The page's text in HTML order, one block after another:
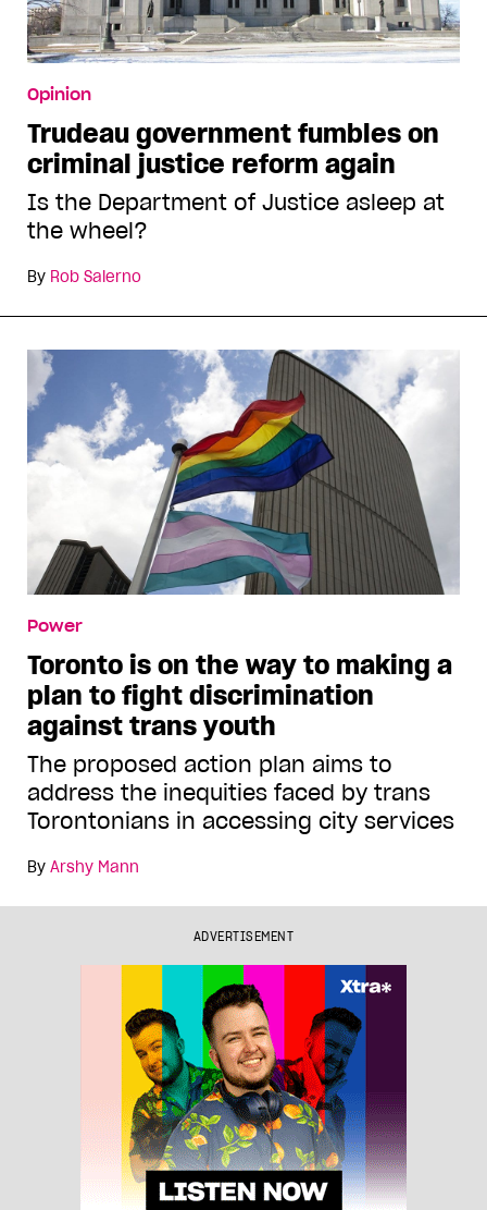
Opinion
Trudeau government fumbles on
criminal justice reform again
Is the Department of Justice asleep at
the wheel?
By Rob Salerno
Power
Toronto is on the way to making a
plan to fight discrimination
against trans youth
The proposed action plan aims to
address the inequities faced by trans
Torontonians in accessing city services
By Arshy Mann
ADVERTISEMENT